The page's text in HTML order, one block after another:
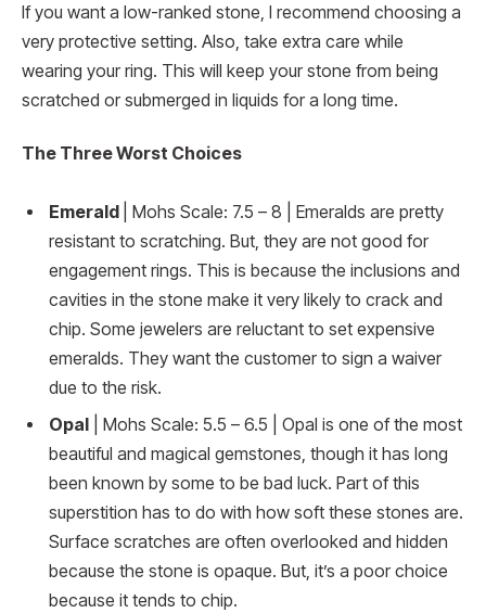
If you want a low-ranked stone, I recommend choosing a
very protective setting. Also, take extra care while
wearing your ring. This will keep your stone from being
scratched or submerged in liquids for a long time.
The Three Worst Choices
Emerald
| Mohs Scale: 7.5 – 8 | Emeralds are pretty
resistant to scratching. But, they are not good for
engagement rings. This is because the inclusions and
cavities in the stone make it very likely to crack and
chip. Some jewelers are reluctant to set expensive
emeralds. They want the customer to sign a waiver
due to the risk.
Opal | Mohs Scale: 5.5 – 6.5 | Opal is one of the most
beautiful and magical gemstones, though it has long
been known by some to be bad luck. Part of this
superstition has to do with how soft these stones are.
Surface scratches are often overlooked and hidden
because the stone is opaque. But, it’s a poor choice
because it tends to chip.